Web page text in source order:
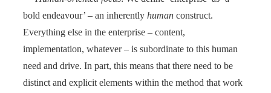
bold endeavour’ – an inherently human construct.
Everything else in the enterprise – content,
implementation, whatever – is subordinate to this human
need and drive. In part, this means that there need to be
distinct and explicit elements within the method that work